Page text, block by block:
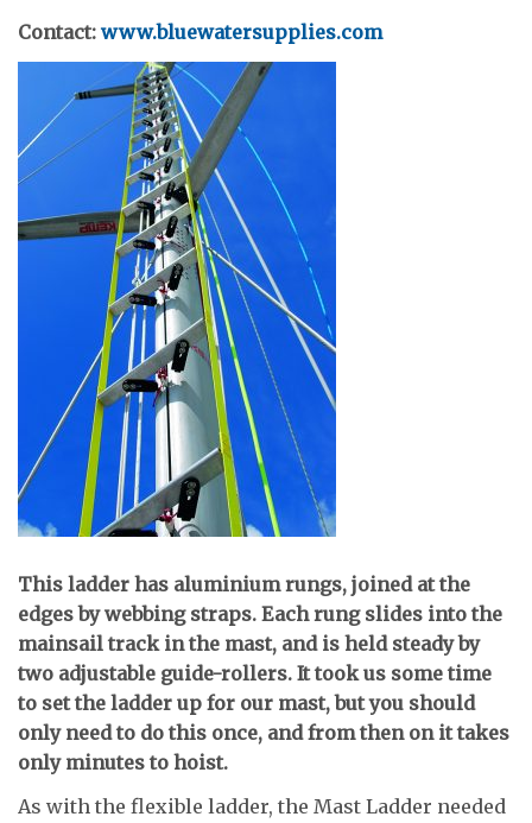
Contact: www.bluewatersupplies.com
This ladder has aluminium rungs, joined at the
edges by webbing straps. Each rung slides into the
mainsail track in the mast, and is held steady by
two adjustable guide-rollers. It took us some time
to set the ladder up for our mast, but you should
only need to do this once, and from then on it takes
only minutes to hoist.
As with the flexible ladder, the Mast Ladder needed